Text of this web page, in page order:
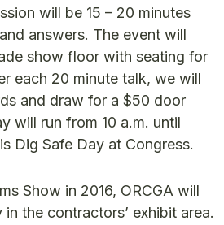
will be 15 – 20 minutes
answers. The event will
show floor with seating for
each 20 minute talk, we will
and draw for a $50 door
will run from 10 a.m. until
Dig Safe Day at Congress.
Show in 2016, ORCGA will
the contractors’ exhibit area.